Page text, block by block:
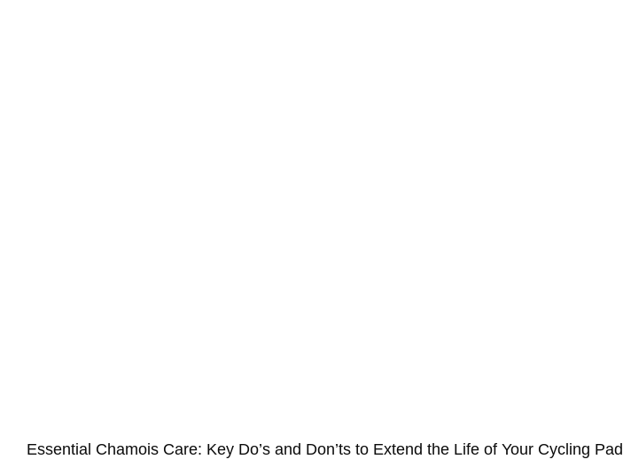
Essential Chamois Care: Key Do’s and Don’ts to Extend the Life of Your Cycling Pad